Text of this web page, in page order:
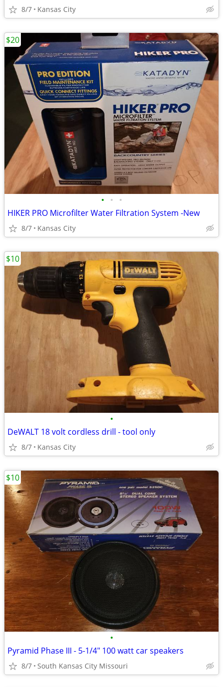
8/7 Kansas City
• • •
HIKER PRO Microfilter Water Filtration System -New
8/7 Kansas City
$20
•
DeWALT 18 volt cordless drill - tool only
8/7 Kansas City
$10
•
Pyramid Phase III - 5-1/4" 100 watt car speakers
8/7 South Kansas City Missouri
$10